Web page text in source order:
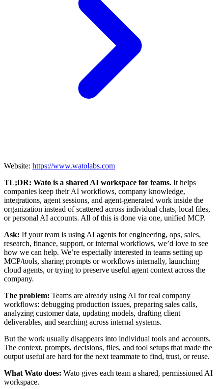
Website: https://www.watolabs.com
TL;DR: Wato is a shared AI workspace for teams. It helps
companies keep their AI workflows, company knowledge,
integrations, agent sessions, and agent-generated work inside the
organization instead of scattered across individual chats, local files,
or personal AI accounts. All of this is done via one, unified MCP.
Ask: If your team is using AI agents for engineering, ops, sales,
research, finance, support, or internal workflows, we’d love to see
how we can help. We’re especially interested in teams setting up
MCP/tools, sharing prompts or workflows internally, launching
cloud agents, or trying to preserve useful agent context across the
company.
The problem: Teams are already using AI for real company
workflows: debugging production issues, preparing sales calls,
analyzing customer data, updating models, drafting client
deliverables, and searching across internal systems.
But the work usually disappears into individual tools and accounts.
The context, prompts, decisions, files, and tool setups that made the
output useful are hard for the next teammate to find, trust, or reuse.
What Wato does: Wato gives each team a shared, permissioned AI
workspace.